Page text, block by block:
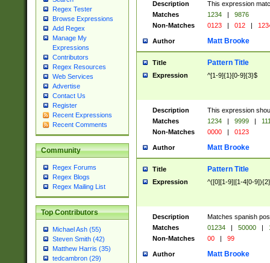
Regex Tester
Browse Expressions
Add Regex
Manage My
Expressions
Contributors
Regex Resources
Web Services
Advertise
Contact Us
Register
Recent Expressions
Recent Comments
Community
Regex Forums
Regex Blogs
Regex Mailing List
Top Contributors
Michael Ash (55)
Steven Smith (42)
Matthew Harris (35)
tedcambron (29)
Description
This expression
Matches
1234 |
9876
Non-Matches
0123 | 012 |
Author Matt Brooke
Title Pattern Title
Expression ^[1-9]{1}[0-9]{3}$
Description
This expression
Matches
1234 | 9999 |
Non-Matches
0000 | 0123
Author Matt Brooke
Title Pattern Title
Expression ^([0][1-9]|[1-4[0-
Description
Matches spanish
Matches
01234 | 50000 |
Non-Matches
00 | 99
Author Matt Brooke